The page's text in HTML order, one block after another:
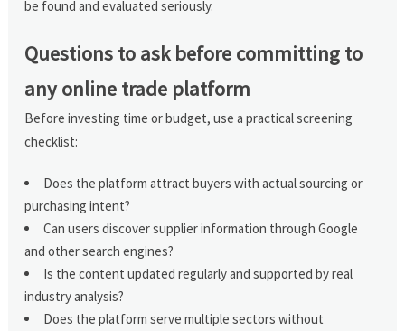
be found and evaluated seriously.
Questions to ask before committing to
any online trade platform
Before investing time or budget, use a practical screening
checklist:
Does the platform attract buyers with actual sourcing or
purchasing intent?
Can users discover supplier information through Google
and other search engines?
Is the content updated regularly and supported by real
industry analysis?
Does the platform serve multiple sectors without